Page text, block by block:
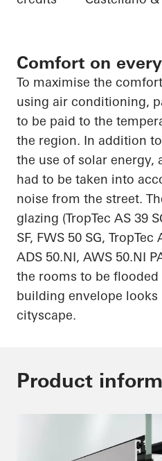
Comfort on
To maximise the comfort
using air conditioning,
to be paid to the
the region. In addition
the use of solar energy,
had to be taken into
noise from the street.
glazing (TropTec AS 39
SF, FWS 50 SG, TropTec
ADS 50.NI, AWS 50.NI
the rooms to be
building envelope looks
cityscape.
Product